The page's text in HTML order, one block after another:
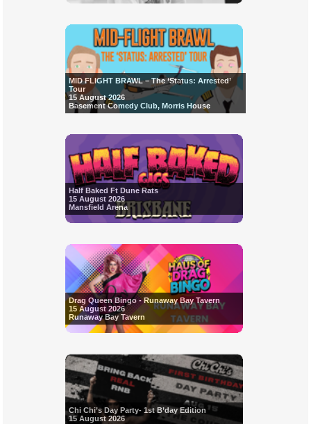
MID FLIGHT BRAWL – The ‘Status: Arrested’
Tour
15 August 2026
Basement Comedy Club, Morris House
Half Baked Ft Dune Rats
15 August 2026
Mansfield Arena
Drag Queen Bingo - Runaway Bay Tavern
15 August 2026
Runaway Bay Tavern
Chi Chi’s Day Party- 1st B’day Edition
15 August 2026